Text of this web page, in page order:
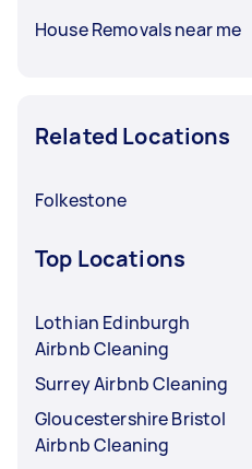
House Removals near me
Related Locations
Folkestone
Top Locations
Lothian Edinburgh
Airbnb Cleaning
Surrey Airbnb Cleaning
Gloucestershire Bristol
Airbnb Cleaning